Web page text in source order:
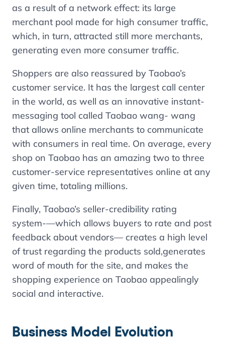
as a result of a network effect: its large
merchant pool made for high consumer traffic,
which, in turn, attracted still more merchants,
generating even more consumer traffic.
Shoppers are also reassured by Taobao’s
customer service. It has the largest call center
in the world, as well as an innovative instant-
messaging tool called Taobao wang- wang
that allows online merchants to communicate
with consumers in real time. On average, every
shop on Taobao has an amazing two to three
customer-service representatives online at any
given time, totaling millions.
Finally, Taobao’s seller-credibility rating
system-—which allows buyers to rate and post
feedback about vendors— creates a high level
of trust regarding the products sold,generates
word of mouth for the site, and makes the
shopping experience on Taobao appealingly
social and interactive.
Business Model Evolution